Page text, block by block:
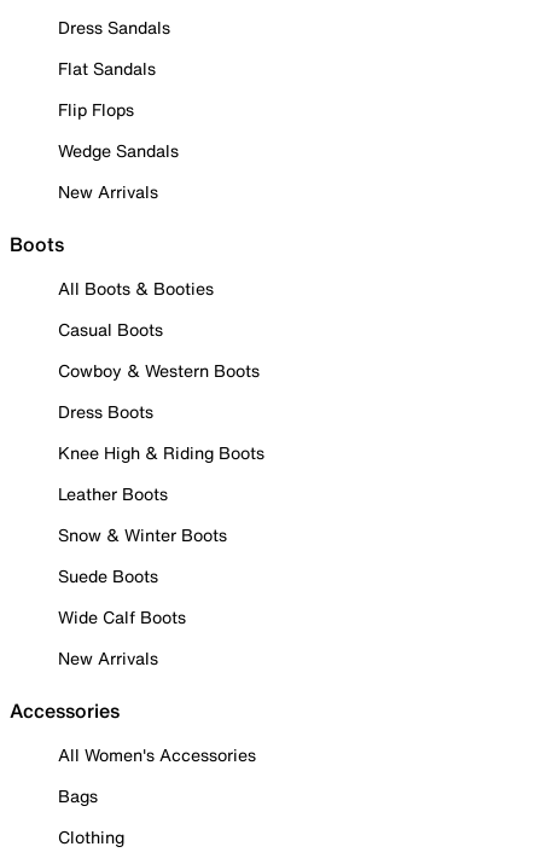
Dress Sandals
Flat Sandals
Flip Flops
Wedge Sandals
New Arrivals
Boots
All Boots & Booties
Casual Boots
Cowboy & Western Boots
Dress Boots
Knee High & Riding Boots
Leather Boots
Snow & Winter Boots
Suede Boots
Wide Calf Boots
New Arrivals
Accessories
All Women's Accessories
Bags
Clothing